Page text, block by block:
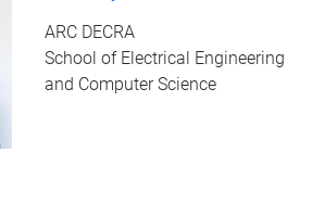
ARC DECRA
School of Electrical Engineering
and Computer Science